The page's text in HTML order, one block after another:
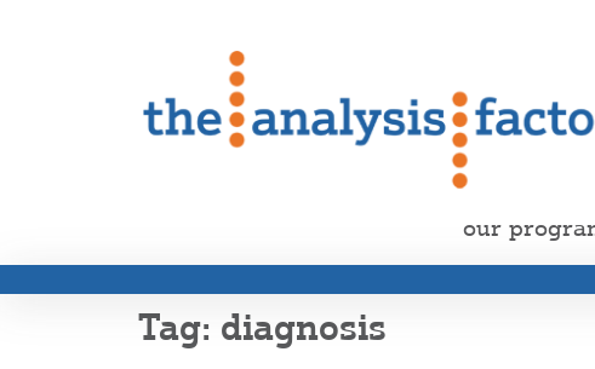
our
diagnosis